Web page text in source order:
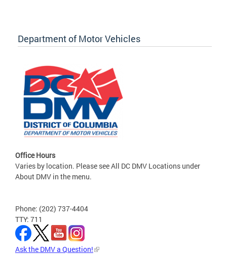
Department of Motor Vehicles
Office Hours
Varies by location. Please see All DC DMV Locations under
About DMV in the menu.
Phone: (202) 737-4404
TTY: 711
Ask the DMV a Question!